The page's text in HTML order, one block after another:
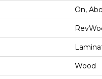
On,
Wood